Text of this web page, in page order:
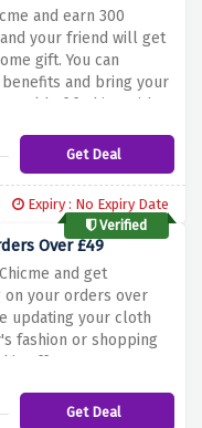
and earn 300
your friend will get
gift. You can
and bring your
of fashion with
even more
now at Chicme and
Get Deal
Expiry : No Expiry Date
Verified
Over £49
and get
on your orders over
updating your cloth
fashion or shopping
offer ensures your
you meet the
Get Deal